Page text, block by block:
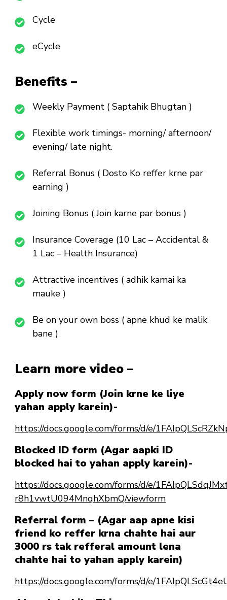
Cycle
eCycle
Benefits –
Weekly Payment ( Saptahik Bhugtan )
Flexible work timings- morning/ afternoon/
evening/ late night.
Referral Bonus ( Dosto Ko reffer krne par
earning )
Joining Bonus ( Join karne par bonus )
Insurance Coverage (10 Lac – Accidental &
1 Lac – Health Insurance)
Attractive incentives ( adhik kamai ka
mauke )
Be on your own boss ( apne khud ke malik
bane )
Learn more video –
Apply now form (Join krne ke liye
yahan apply karein)-
https://docs.google.com/forms/d/e/
Blocked ID form (Agar aapki ID
blocked hai to yahan apply karein)-
https://docs.google.com/forms/d/e/
r8h1vwtU094MnqhXbmQ/viewform
Referral form – (Agar aap apne kisi
friend ko reffer krna chahte hai aur
3000 rs tak refferal amount lena
chahte hai to yahan apply karein)
https://docs.google.com/forms/d/e/